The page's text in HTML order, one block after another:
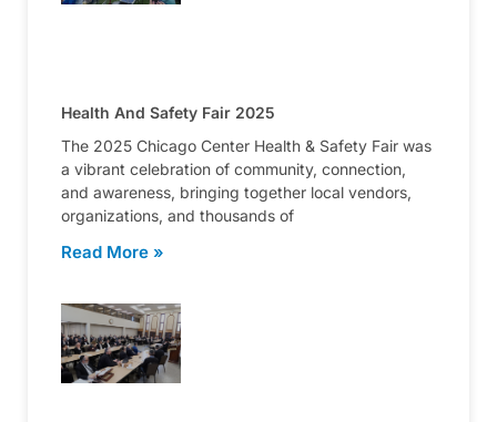
Health And Safety Fair 2025
The 2025 Chicago Center Health & Safety Fair was
a vibrant celebration of community, connection,
and awareness, bringing together local vendors,
organizations, and thousands of
Read More »